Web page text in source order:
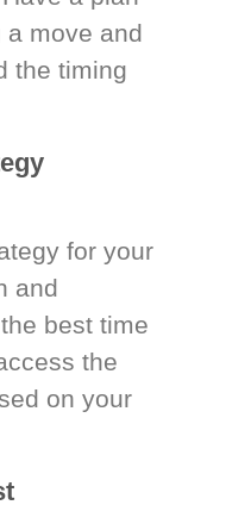
a move and
the timing
for your
and
best time
the
on your